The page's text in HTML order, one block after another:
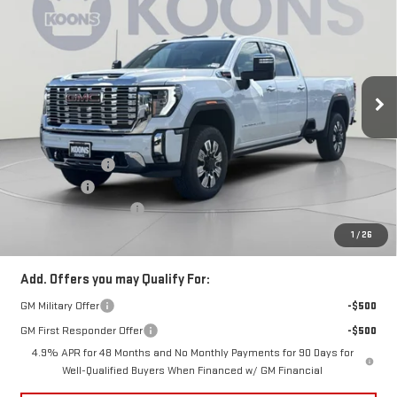
1 / 26
Price Drop
1GT4UWEY8TF299455 Stock:KCC261869Model:TK30943
In Stock Ext. Int.
SAVINGS KOONS PRICE
Less
MSRP:
$95,185
Dealer Discount:
-$5,500
Bonus Cash
Dealer Processing Fee
$88,485
Add. Offers you may Qualify For:
GM Military Offer
-$500
GM First Responder Offer
-$500
4.9% APR for 48 Months and No Monthly Payments for 90 Days for
Well-Qualified Buyers When Financed w/ GM Financial